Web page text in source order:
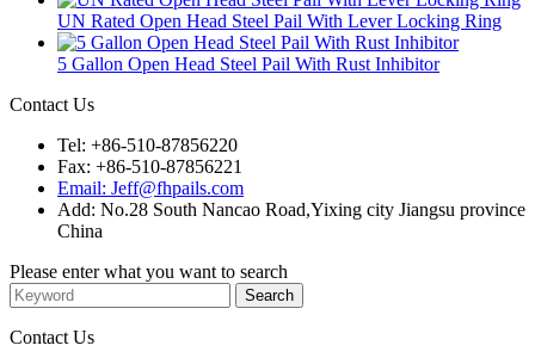
UN Rated Open Head Steel Pail With Lever Locking Ring
5 Gallon Open Head Steel Pail With Rust Inhibitor
Contact Us
Tel: +86-510-87856220
Fax: +86-510-87856221
Email: Jeff@fhpails.com
Add: No.28 South Nancao Road,Yixing city Jiangsu province
China
Please enter what you want to search
Contact Us